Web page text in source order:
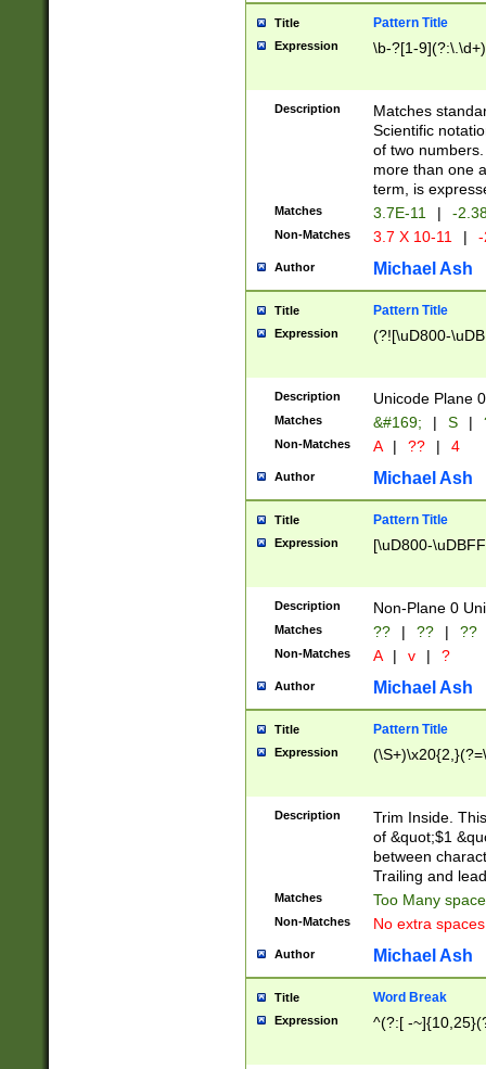
Title Pattern Title
Expression \b-?[1-
Description
Matches
Scientific
of two
more than one
term, is
Matches 3.7E-11 | -
Non-Matches 3.7 X 10-11 |
Author Michael Ash
Title Pattern Title
Expression (?![\uD800-
Description Unicode Plane
Matches &#169; | S |
Non-Matches A | ?? | 4
Author Michael Ash
Title Pattern Title
Expression [\uD800-
Description Non-Plane 0
Matches ?? | ?? | ??
Non-Matches A | v | ?
Author Michael Ash
Title Pattern Title
Expression
Description
Trim Inside.
of &quot;$1
between
Trailing and
Matches Too Many
Non-Matches No extra
Author Michael Ash
Title Word Break
Expression ^(?:[ -